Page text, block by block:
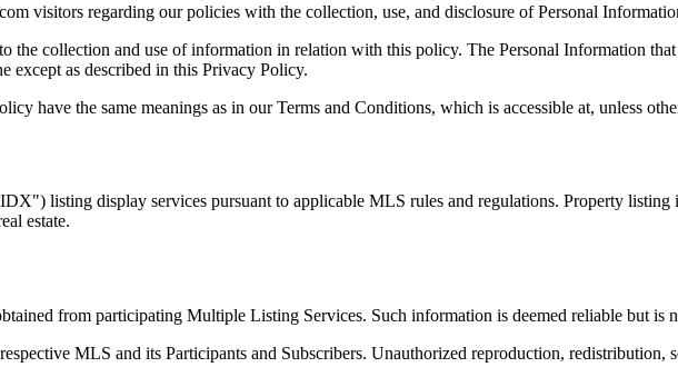
visitors regarding our policies with the collection, use, and disclosure of Personal
the collection and use of information in relation with this policy. The Personal Information
except as described in this Privacy Policy.
have the same meanings as in our Terms and Conditions, which is accessible at, unless
listing display services pursuant to applicable MLS rules and regulations. Property
estate.
from participating Multiple Listing Services. Such information is deemed reliable but is
MLS and its Participants and Subscribers. Unauthorized reproduction, redistribution,